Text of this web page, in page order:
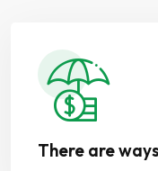
There are